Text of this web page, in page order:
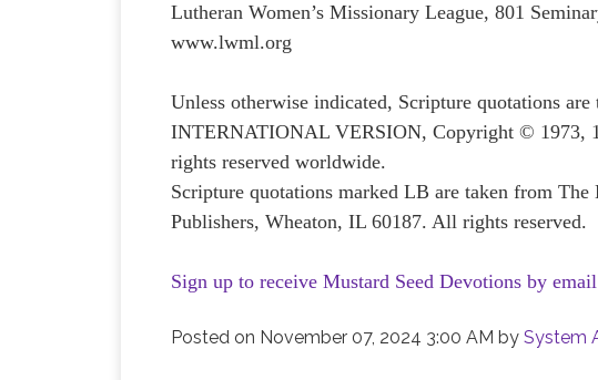
Lutheran Women’s Missionary League, 801
www.lwml.org
Unless otherwise indicated, Scripture quotations
INTERNATIONAL VERSION, Copyright © 1973,
rights reserved worldwide.
Scripture quotations marked LB are taken from
Publishers, Wheaton, IL 60187. All rights reserved.
Sign up to receive Mustard Seed Devotions by email
Posted on November 07, 2024 3:00 AM bySystem